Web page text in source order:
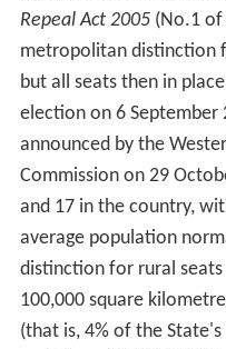
Repeal Act 2005(No.1 of
metropolitan distinction
but all seats then in
election on 6
announced by the
Commission on 29
and 17 in the country,
average population
distinction for rural
100,000 square
(that is, 4% of the